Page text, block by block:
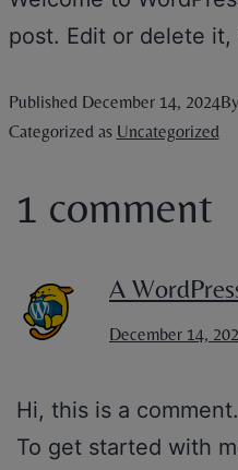
post. Edit or delete
Published December 14, 2024By
Categorized as Uncategorized
1 comment
A
December 14,
Hi, this is a comment.
To get started with